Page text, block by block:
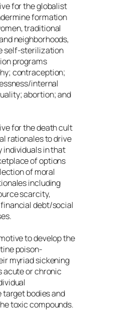
for the globalist
formation
traditional
neighborhoods,
self-sterilization
programs
contraception;
internal
abortion; and
for the death cult
rationales to drive
individuals in that
of options
of moral
including
scarcity,
debt/social
to develop the
poison-
myriad sickening
acute or chronic
bodies and
toxic compounds.